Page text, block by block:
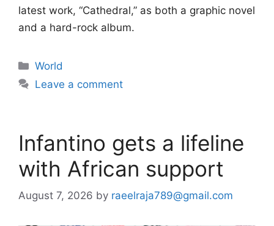
latest work, “Cathedral,” as both a graphic novel
and a hard-rock album.
Categories
World
Leave a comment
Infantino gets a lifeline
with African support
August 7, 2026 by raeelraja789@gmail.com